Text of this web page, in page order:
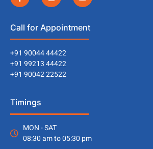
Call for Appointment
+91 90044 44422
+91 99213 44422
+91 90042 22522
Timings
MON - SAT
08:30 am to 05:30 pm